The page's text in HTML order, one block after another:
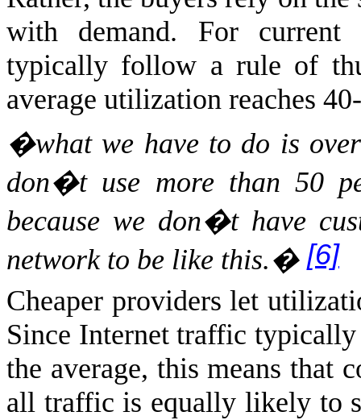
with demand. For current
typically follow a rule of
average utilization reaches
�what we have to do is
don�t use more than 50
because we don�t have
network to be like this.� [6]
Cheaper providers let
Since Internet traffic typically
the average, this means that
all traffic is equally likely to